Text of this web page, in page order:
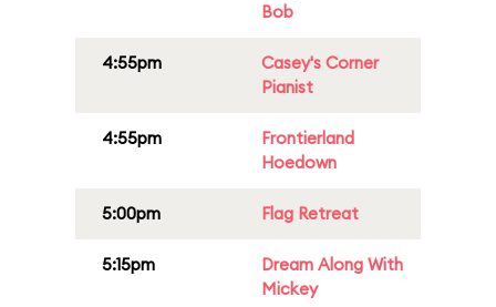
Bob
4:55pm
Casey's Corner
Pianist
4:55pm
Frontierland
Hoedown
5:00pm Flag Retreat
5:15pm
Dream Along With
Mickey